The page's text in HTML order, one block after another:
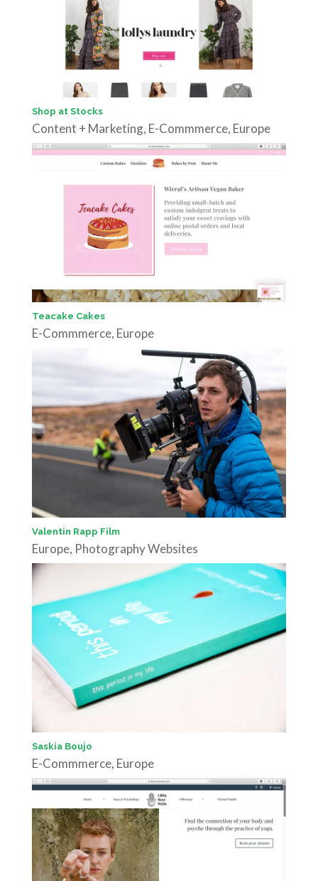
Shop at Stocks
Content + Marketing, E-Commmerce, Europe
Teacake Cakes
E-Commmerce, Europe
Valentin Rapp Film
Europe, Photography Websites
Saskia Boujo
E-Commmerce, Europe